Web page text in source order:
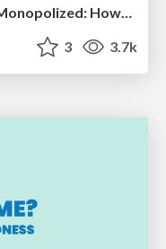
The AI Revolution Will Not Be Monopolized: How open-source beats economies of scale, even for LLMs
3 3.7k